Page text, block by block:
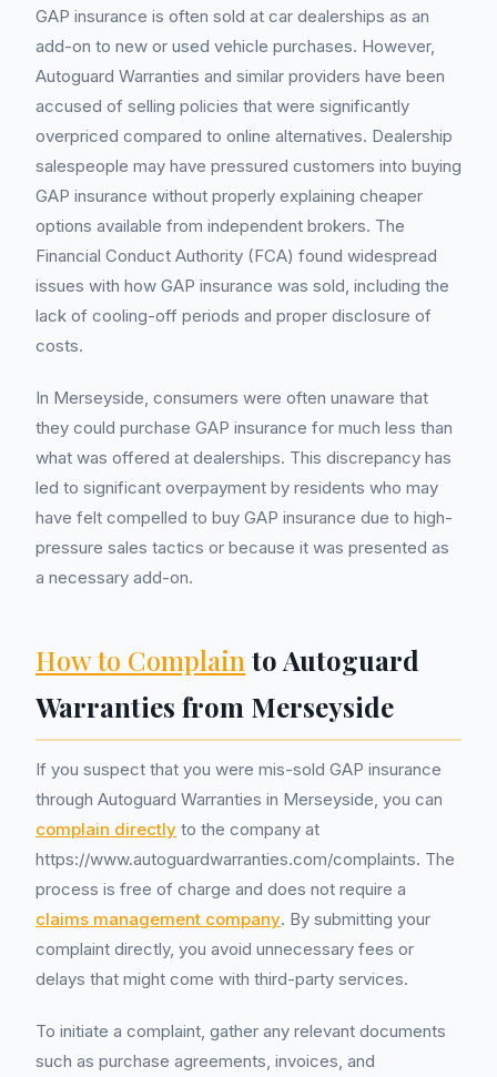
GAP insurance is often sold at car dealerships as an
add-on to new or used vehicle purchases. However,
Autoguard Warranties and similar providers have been
accused of selling policies that were significantly
overpriced compared to online alternatives. Dealership
salespeople may have pressured customers into buying
GAP insurance without properly explaining cheaper
options available from independent brokers. The
Financial Conduct Authority (FCA) found widespread
issues with how GAP insurance was sold, including the
lack of cooling-off periods and proper disclosure of
costs.
In Merseyside, consumers were often unaware that
they could purchase GAP insurance for much less than
what was offered at dealerships. This discrepancy has
led to significant overpayment by residents who may
have felt compelled to buy GAP insurance due to high-
pressure sales tactics or because it was presented as
a necessary add-on.
How to Complain to Autoguard
Warranties from Merseyside
If you suspect that you were mis-sold GAP insurance
through Autoguard Warranties in Merseyside, you can
complain directly to the company at
https://www.autoguardwarranties.com/complaints. The
process is free of charge and does not require a
claims management company. By submitting your
complaint directly, you avoid unnecessary fees or
delays that might come with third-party services.
To initiate a complaint, gather any relevant documents
such as purchase agreements, invoices, and